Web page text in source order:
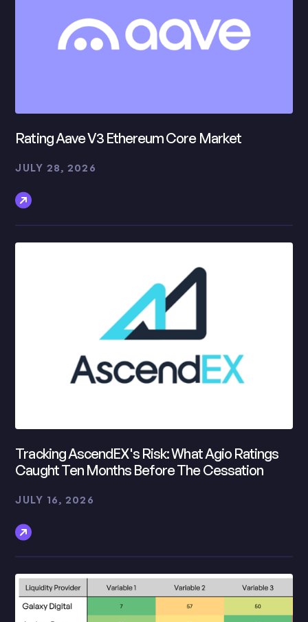
Rating Aave V3 Ethereum Core Market
JULY 28, 2026
Tracking AscendEX's Risk: What Agio Ratings
Caught Ten Months Before The Cessation
JULY 16, 2026